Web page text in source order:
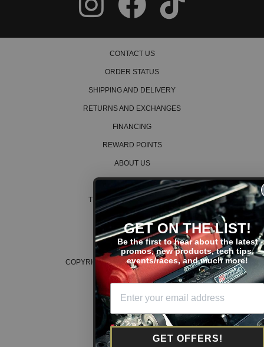
CONTACT US
ORDER STATUS
SHIPPING AND DELIVERY
RETURNS AND EXCHANGES
FINANCING
REWARD POINTS
ABOUT US
CAREERS
TERMS AND CONDITIONS
PRIVACY POLICY
COOKIE POLICY
COPYRIGHT © 2026 K SERIES PARTS™
GET ON THE LIST!
Be the first to hear about the latest
promos, new products, tech tips,
events/races, and much more!
GET OFFERS!